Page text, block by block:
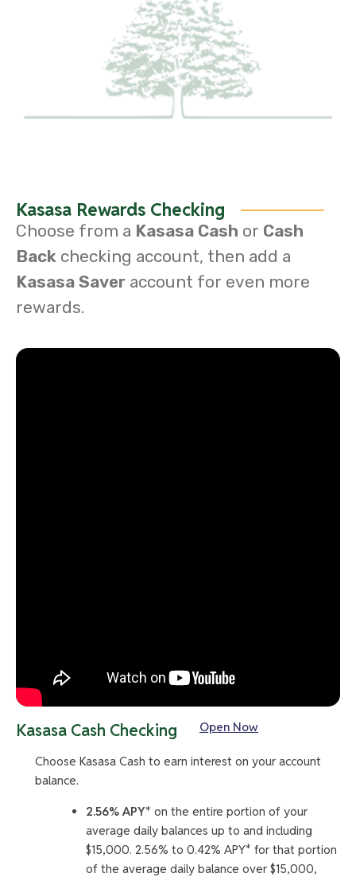
Kasasa Rewards Checking
Choose from a Kasasa Cash or Cash
Back checking account, then add a
Kasasa Saver account for even more
rewards.
Kasasa Cash Checking Open Now
Choose Kasasa Cash to earn interest on your account
balance.
2.56% APY* on the entire portion of your
average daily balances up to and including
$15,000. 2.56% to 0.42% APY* for that portion
of the average daily balance over $15,000,